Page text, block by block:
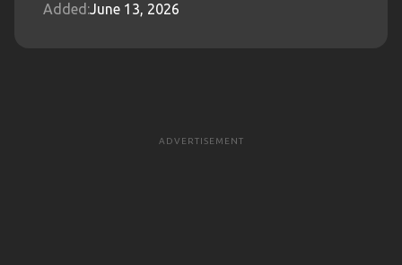
Added:June 13, 2026
ADVERTISEMENT